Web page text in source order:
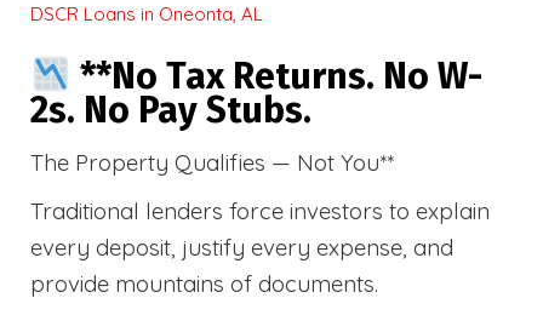
DSCR Loans in Oneonta, AL
**No Tax Returns. No W-
2s. No Pay Stubs.
The Property Qualifies — Not You**
Traditional lenders force investors to explain
every deposit, justify every expense, and
provide mountains of documents.